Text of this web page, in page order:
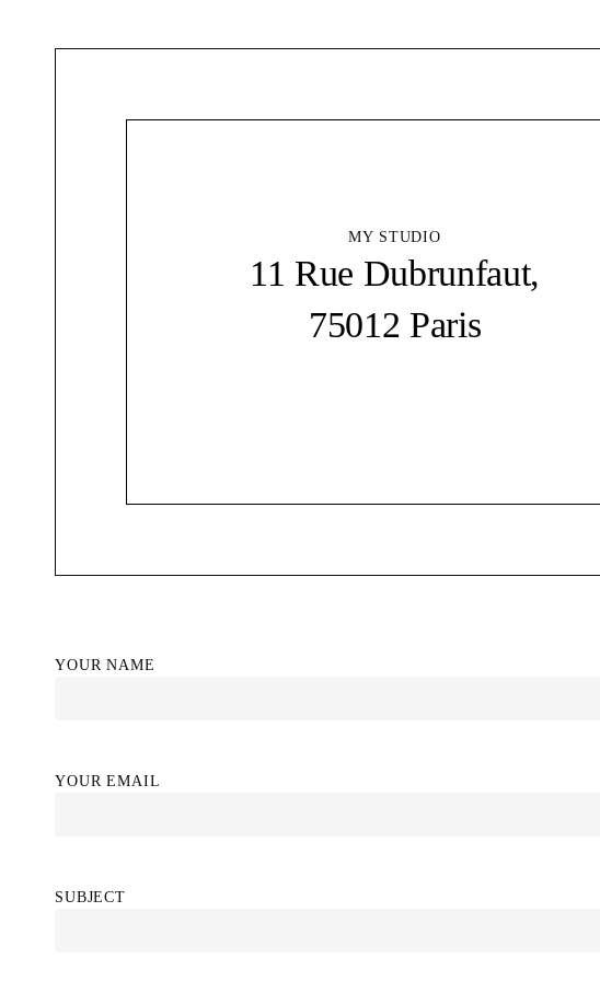
MY STUDIO
11 Rue Dubrunfaut,
75012 Paris
YOUR NAME
YOUR EMAIL
SUBJECT